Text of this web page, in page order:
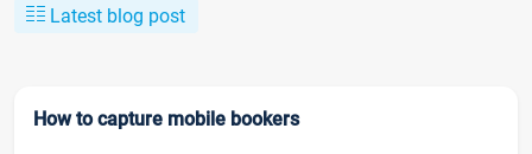
Latest blog post
How to capture mobile bookers